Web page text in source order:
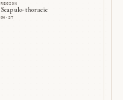
REGION
Scapulo-thoracic
GH·ST